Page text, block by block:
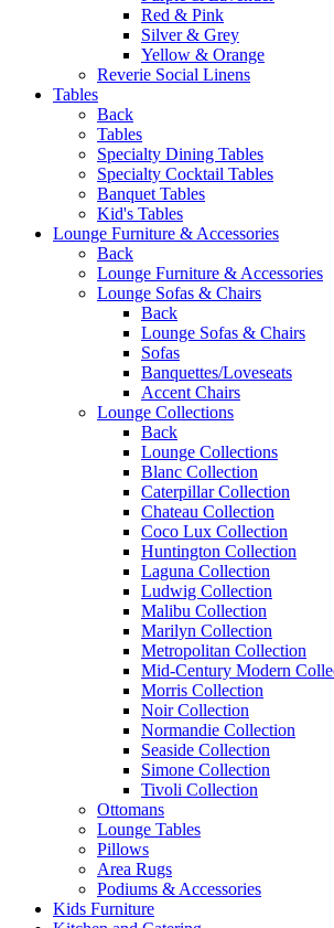
Red & Pink
Silver & Grey
Yellow & Orange
Reverie Social Linens
Tables
Back
Tables
Specialty Dining Tables
Specialty Cocktail Tables
Banquet Tables
Kid's Tables
Lounge Furniture & Accessories
Back
Lounge Furniture & Accessories
Lounge Sofas & Chairs
Back
Lounge Sofas & Chairs
Sofas
Banquettes/Loveseats
Accent Chairs
Lounge Collections
Back
Lounge Collections
Blanc Collection
Caterpillar Collection
Chateau Collection
Coco Lux Collection
Huntington Collection
Laguna Collection
Ludwig Collection
Malibu Collection
Marilyn Collection
Metropolitan Collection
Mid-Century Modern
Morris Collection
Noir Collection
Normandie Collection
Seaside Collection
Simone Collection
Tivoli Collection
Ottomans
Lounge Tables
Pillows
Area Rugs
Podiums & Accessories
Kids Furniture